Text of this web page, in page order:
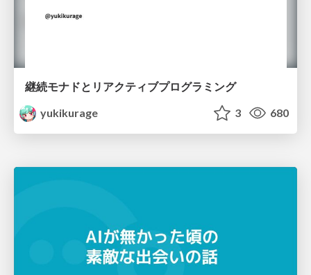
継続モナドとリアクティブプログラミング
yukikurage
3 680